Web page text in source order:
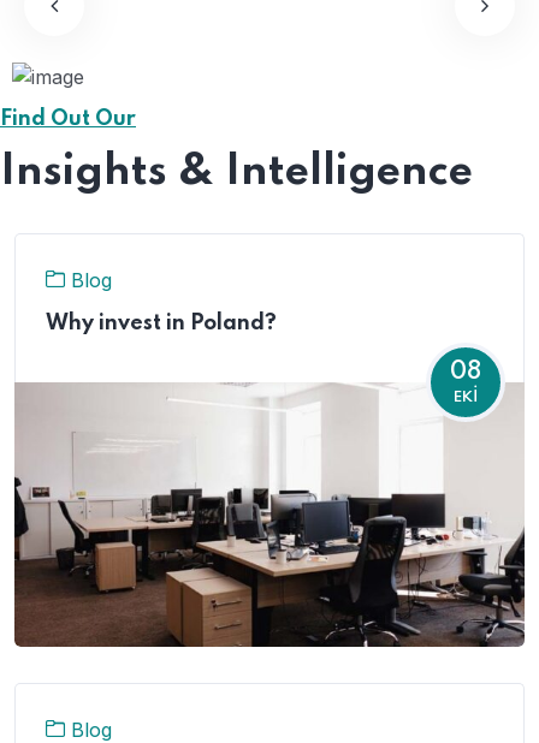
Find Out Our
Insights & Intelligence
08
EKI
Blog
Why invest in Poland?
Blog